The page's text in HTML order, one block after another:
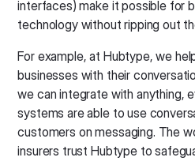
interfaces) make it possible for
technology without ripping out
For example, at Hubtype, we
businesses with their
we can integrate with anything,
systems are able to use
customers on messaging. The
insurers trust Hubtype to